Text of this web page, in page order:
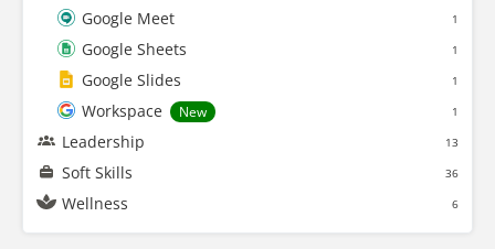
Google Meet 1
Google Sheets 1
Google Slides 1
Workspace New 1
Leadership 13
Soft Skills 36
Wellness 6